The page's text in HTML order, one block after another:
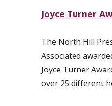
Joyce Turner
The North Hill
Associated
Joyce Turner
over 25 different